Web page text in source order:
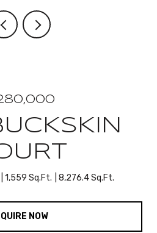
1,559 Sq.Ft. 8,276.4 Sq.Ft.
NOW